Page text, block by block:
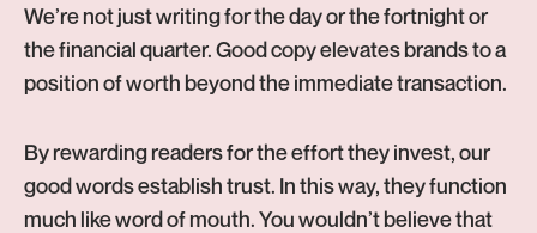
We’re not just writing for the day or the fortnight or
the financial quarter. Good copy elevates brands to a
position of worth beyond the immediate transaction.
By rewarding readers for the effort they invest, our
good words establish trust. In this way, they function
much like word of mouth. You wouldn’t believe that